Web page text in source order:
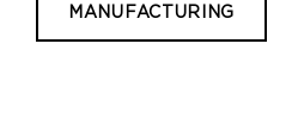
MANUFACTURING